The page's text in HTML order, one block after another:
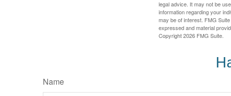
legal advice. It may not be
information regarding your
may be of interest. FMG
expressed and material
Copyright2026 FMG Suite.
Name